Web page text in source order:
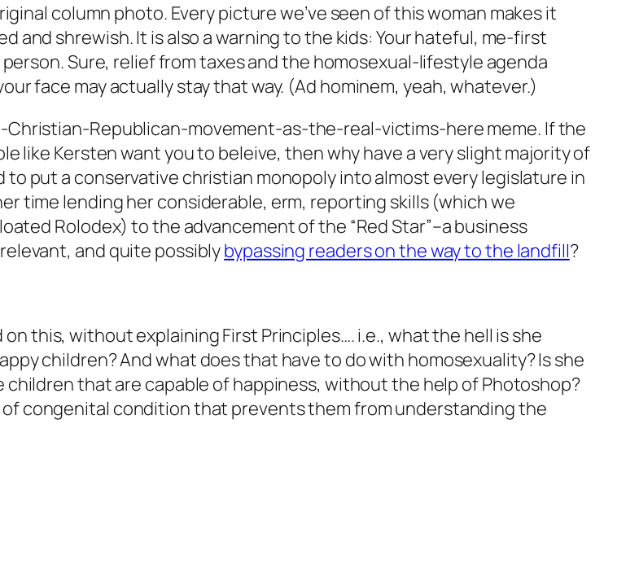
column photo. Every picture we’ve seen of this woman makes it
and shrewish. It is also a warning to the kids: Your hateful, me-first
Sure, relief from taxes and the homosexual-lifestyle agenda
face may actually stay that way. (Ad hominem, yeah, whatever.)
Republican-movement-as-the-real-victims-here meme. If the
like Kersten want you to beleive, then why have a very slight majority of
put a conservative christian monopoly into almost every legislature in
time lending her considerable, erm, reporting skills (which we
Rolodex) to the advancement of the “Red Star”–a business
and quite possiblybypassing readers on the way to the landfill?
this, without explaining First Principles…. i.e., what the hell is she
children? And what does that have to do with homosexuality? Is she
children that are capable of happiness, without the help of Photoshop?
congenital condition that prevents them from understanding the